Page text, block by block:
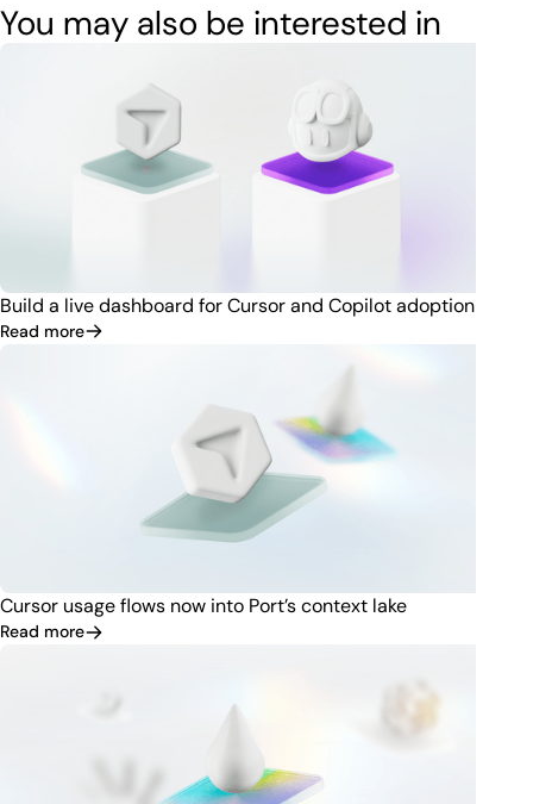
You may also be interested in
Build a live dashboard for Cursor and Copilot adoption
Read more
Cursor usage flows now into Port’s context lake
Read more